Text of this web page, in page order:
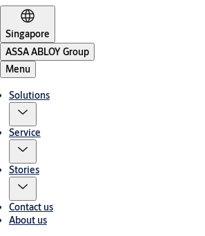
Singapore
ASSA ABLOY Group
Menu
Solutions
Service
Stories
Contact us
About us